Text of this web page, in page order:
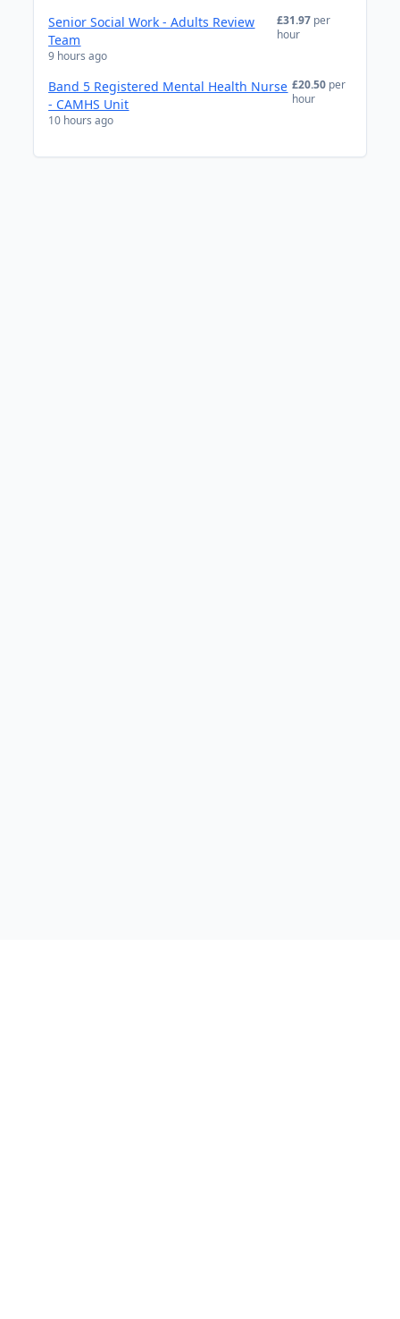
Senior Social Work - Adults Review
Team
9 hours ago
£31.97 per
hour
Band 5 Registered Mental Health Nurse
- CAMHS Unit
10 hours ago
£20.50 per
hour